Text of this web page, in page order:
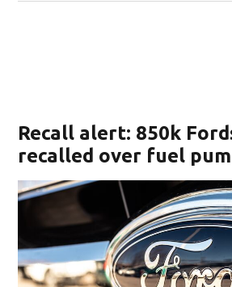
Recall alert: 850k
recalled over fuel